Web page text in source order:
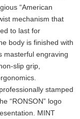
“American
mechanism that
to last for
body is finished with
masterful engraving
slip grip,
stamped
“RONSON” logo
MINT